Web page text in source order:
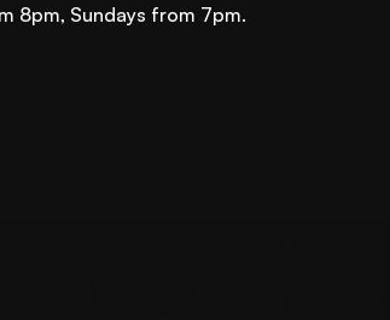
8pm, Sundays from 7pm.